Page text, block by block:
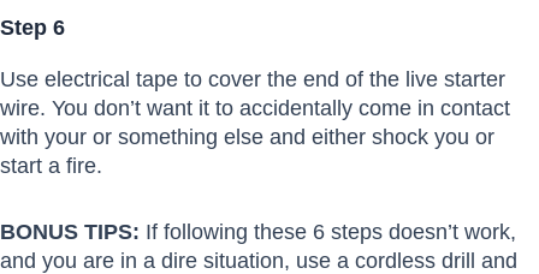
Step 6
Use electrical tape to cover the end of the live starter
wire. You don’t want it to accidentally come in contact
with your or something else and either shock you or
start a fire.
BONUS TIPS: If following these 6 steps doesn’t work,
and you are in a dire situation, use a cordless drill and